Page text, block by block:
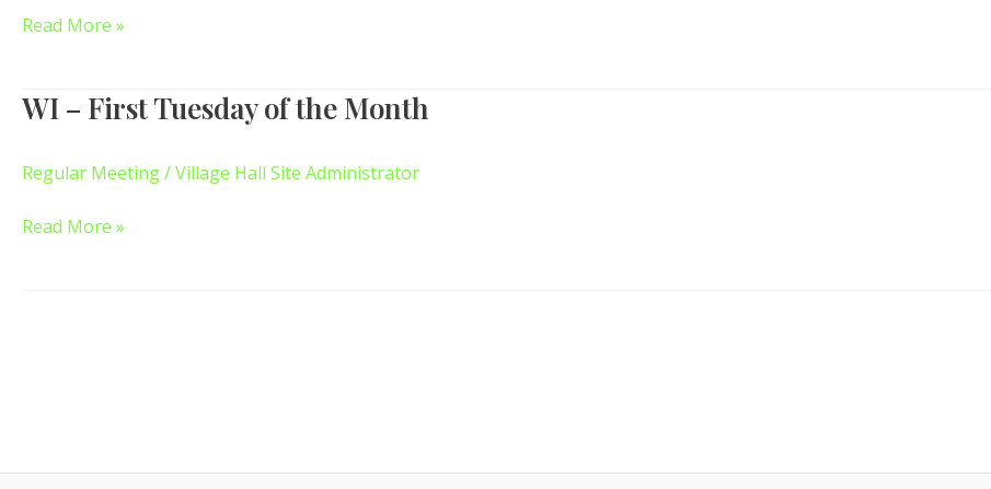
–
Read More »
WI – First Tuesday of the Month
Regular Meeting/Village Hall Site Administrator
WI
Tuesday
of
Read More »